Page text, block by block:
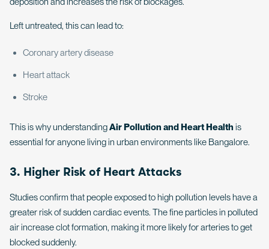
Left untreated, this can lead to:
Coronary artery disease
Heart attack
Stroke
This is why understandingAir Pollution and Heart Health is
essential for anyone living in urban environments like Bangalore.
3. Higher Risk of Heart Attacks
Studies confirm that people exposed to high pollution levels have a
greater risk of sudden cardiac events. The fine particles in polluted
air increase clot formation, making it more likely for arteries to get
blocked suddenly.